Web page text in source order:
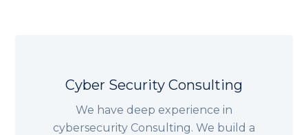
Cyber Security Consulting
We have deep experience in
cybersecurity Consulting. We build a